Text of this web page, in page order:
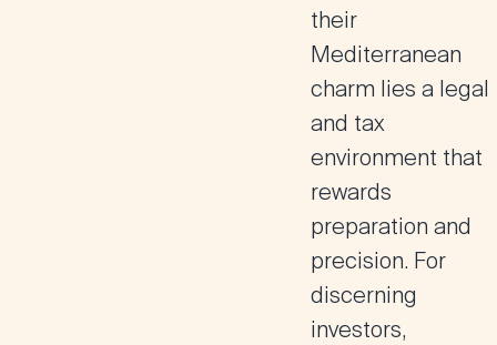
their
Mediterranean
charm lies a legal
and tax
environment that
rewards
preparation and
precision. For
discerning
investors,